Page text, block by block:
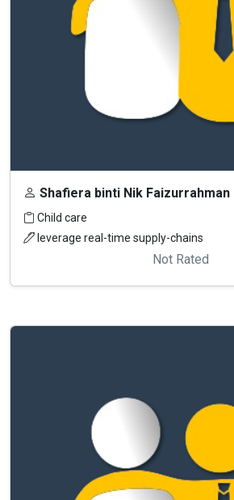
Shafiera binti Nik Faizurrahman
Child care
leverage real-time supply-chains
Not Rated